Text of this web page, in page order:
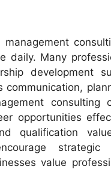
daily. Many
development
communication,
consulting
opportunities
qualification
value